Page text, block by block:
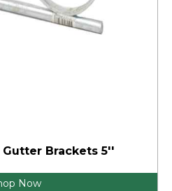
Brackets 5''
Now